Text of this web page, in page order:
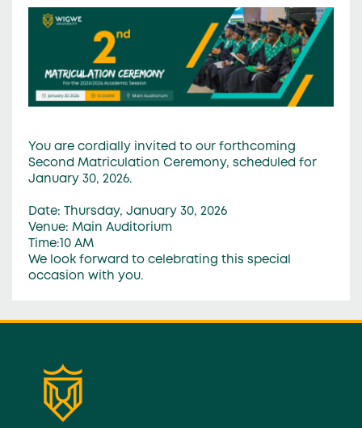
You are cordially invited to our forthcoming
Second Matriculation Ceremony, scheduled for
January 30, 2026.
Date: Thursday, January 30, 2026
Venue: Main Auditorium
Time:10 AM
We look forward to celebrating this special
occasion with you.